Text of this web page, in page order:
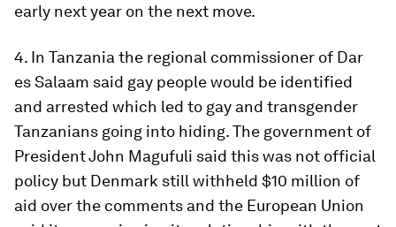
early next year on the next move.
4. In Tanzania the regional commissioner of Dar
es Salaam said gay people would be identified
and arrested which led to gay and transgender
Tanzanians going into hiding. The government of
President John Magufuli said this was not official
policy but Denmark still withheld $10 million of
aid over the comments and the European Union